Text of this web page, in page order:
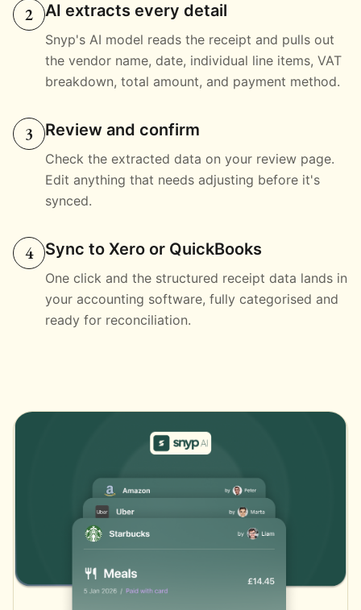
2 AI extracts every detail
Snyp's AI model reads the receipt and pulls out
the vendor name, date, individual line items, VAT
breakdown, total amount, and payment method.
3 Review and confirm
Check the extracted data on your review page.
Edit anything that needs adjusting before it's
synced.
4 Sync to Xero or QuickBooks
One click and the structured receipt data lands in
your accounting software, fully categorised and
ready for reconciliation.